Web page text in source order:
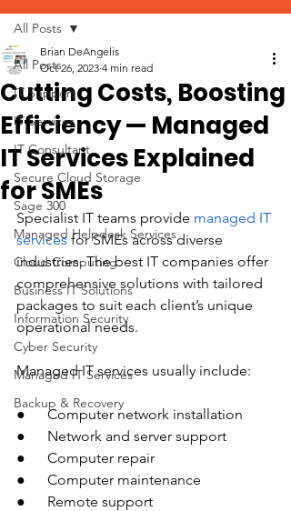
All Posts
IT Support
IT Services
IT Consultant
Secure Cloud Storage
Sage 300
Managed Helpdesk Services
Cloud Computing
Business IT Solutions
Information Security
Cyber Security
Managed IT Services
Backup & Recovery
All Posts
Cutting Costs, Boosting
Efficiency — Managed
IT Services Explained
for SMEs
Brian DeAngelis
Oct 26, 2023 4 min read
Specialist IT teams provide managed IT
services for SMEs across diverse
industries. The best IT companies offer
comprehensive solutions with tailored
packages to suit each client’s unique
operational needs.
Managed IT services usually include:
●      Computer network installation
●      Network and server support
●      Computer repair
●      Computer maintenance
●      Remote support